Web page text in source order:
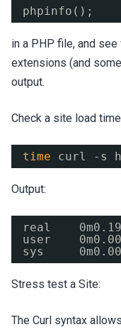
phpinfo();
in a PHP file, and
extensions (and
output.
Check a site load
time curl -s
Output:
real
user
sys
Stress test a Site:
The Curl syntax